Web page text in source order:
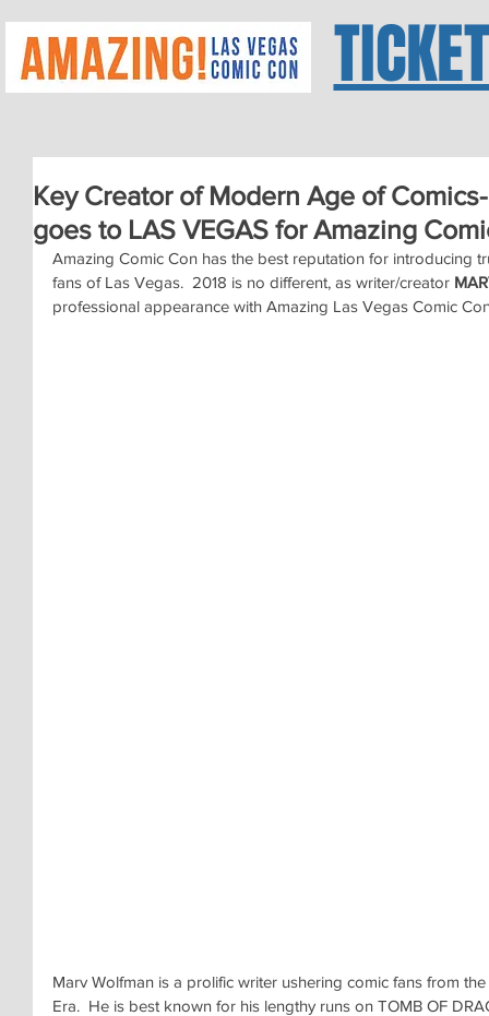
Key Creator of Modern Age of
goes to LAS VEGAS for Amazing
Amazing Comic Con has the best reputation for introducing
fans of Las Vegas.  2018 is no different, as writer/creator
professional appearance with Amazing Las Vegas Comic
Marv Wolfman is a prolific writer ushering comic fans from
Era.  He is best known for his lengthy runs on TOMB OF